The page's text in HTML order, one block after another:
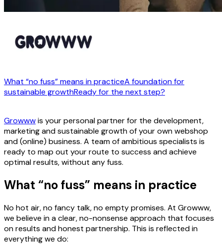
What “no fuss” means in practiceA foundation for
sustainable growthReady for the next step?
Growwwis your personal partner for the development,
marketing and sustainable growth of your own webshop
and (online) business. A team of ambitious specialists is
ready to map out your route to success and achieve
optimal results, without any fuss.
What “no fuss” means in practice
No hot air, no fancy talk, no empty promises. At Growww,
we believe in a clear, no-nonsense approach that focuses
on results and honest partnership. This is reflected in
everything we do: